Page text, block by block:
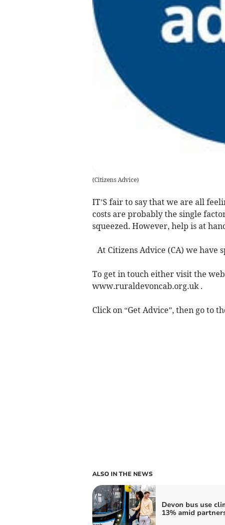
(Citizens Advice)
IT’S fair to say that we are all
costs are probably the single
squeezed. However, help is at
At Citizens Advice (CA) we have
To get in touch either visit the
www.ruraldevoncab.org.uk .
Click on “Get Advice”, then go to
ALSO IN THE NEWS
Devon bus use
13% amid